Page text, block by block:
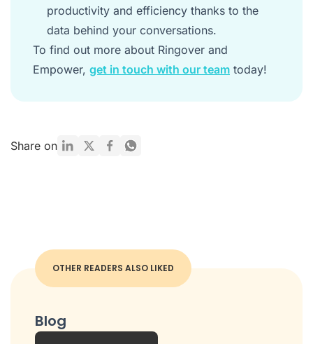
productivity and efficiency thanks to the
data behind your conversations.
To find out more about Ringover and
Empower, get in touch with our team today!
Share on
OTHER READERS ALSO LIKED
Blog